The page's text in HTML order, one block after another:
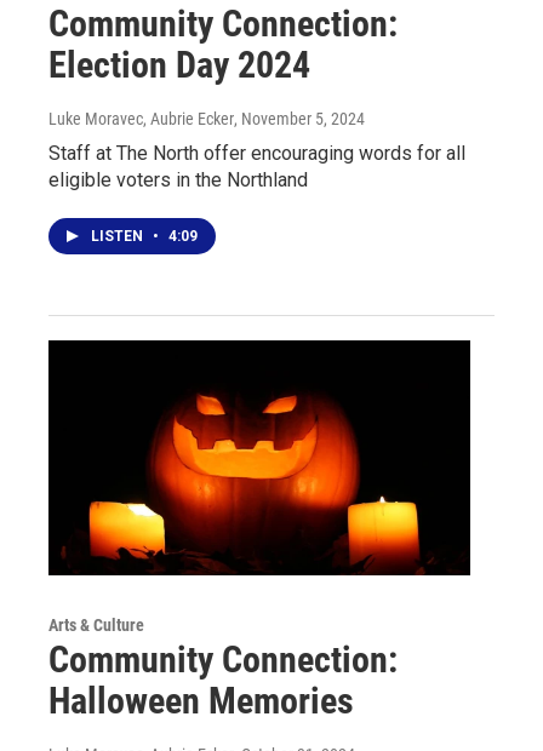
Community Connection:
Election Day 2024
Luke Moravec, Aubrie Ecker, November 5, 2024
Staff at The North offer encouraging words for all
eligible voters in the Northland
LISTEN • 4:09
Arts & Culture
Community Connection:
Halloween Memories